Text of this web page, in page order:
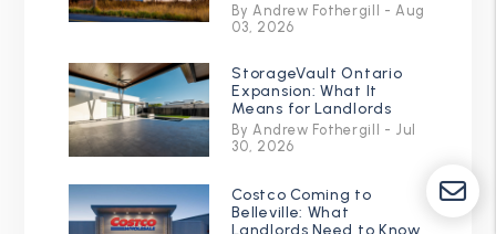
By Andrew Fothergill - Aug
03, 2026
StorageVault Ontario
Expansion: What It
Means for Landlords
By Andrew Fothergill - Jul
30, 2026
Costco Coming to
Belleville: What
Landlords Need to Know